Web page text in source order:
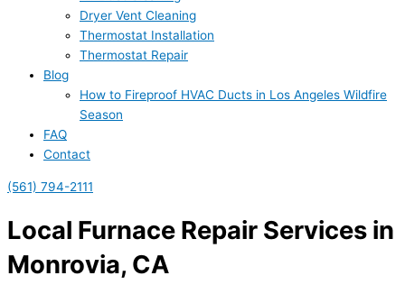
Dryer Vent Cleaning
Thermostat Installation
Thermostat Repair
Blog
How to Fireproof HVAC Ducts in Los Angeles Wildfire
Season
FAQ
Contact
(561) 794-2111
Local Furnace Repair Services in
Monrovia, CA